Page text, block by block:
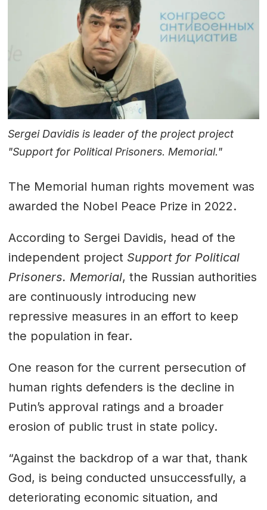
Sergei Davidis is leader of the project project
"Support for Political Prisoners. Memorial."
The Memorial human rights movement was
awarded the Nobel Peace Prize in 2022.
According to Sergei Davidis, head of the
independent project Support for Political
Prisoners. Memorial, the Russian authorities
are continuously introducing new
repressive measures in an effort to keep
the population in fear.
One reason for the current persecution of
human rights defenders is the decline in
Putin’s approval ratings and a broader
erosion of public trust in state policy.
“Against the backdrop of a war that, thank
God, is being conducted unsuccessfully, a
deteriorating economic situation, and